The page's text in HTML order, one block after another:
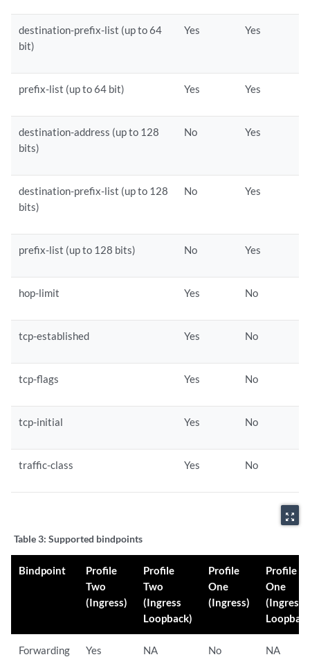
destination-prefix-list (up to 64
bit)
Yes Yes
prefix-list (up to 64 bit) Yes Yes
destination-address (up to 128
bits)
No Yes
destination-prefix-list (up to 128
bits)
No Yes
prefix-list (up to 128 bits) No Yes
hop-limit Yes No
tcp-established Yes No
tcp-flags Yes No
tcp-initial Yes No
traffic-class Yes No
zoom_out_map
Table 3: Supported bindpoints
Bindpoint
Profile
Two
(Ingress)
Profile
Two
(Ingress
Loopback)
Profile
One
(Ingress)
Profile
One
(Ingress
Forwarding
Yes NA No NA